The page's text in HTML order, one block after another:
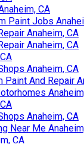
CA
Paint Jobs
Anaheim, CA
Anaheim, CA
Anaheim, CA
Paint And Repair
Anaheim, CA
Near Me
CA